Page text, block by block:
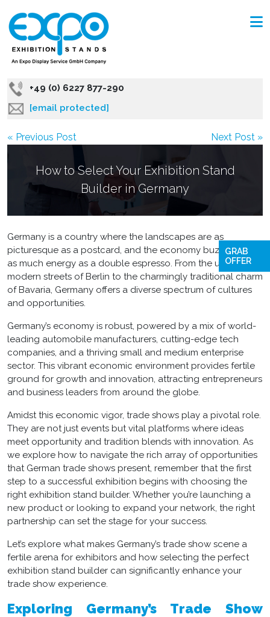
+49 (0) 6227 877-290
[email protected]
« Previous Post Next Post »
How to Select Your Exhibition Stand
Builder in Germany
Germany is a country where the landscapes are as
picturesque as a postcard, and the economy buzzes with
as much energy as a double espresso. From the ultra-
modern streets of Berlin to the charmingly traditional charm
of Bavaria, Germany offers a diverse spectrum of cultures
and opportunities.
Germany’s economy is robust, powered by a mix of world-
leading automobile manufacturers, cutting-edge tech
companies, and a thriving small and medium enterprise
sector. This vibrant economic environment provides fertile
ground for growth and innovation, attracting entrepreneurs
and business leaders from around the globe.
Amidst this economic vigor, trade shows play a pivotal role.
They are not just events but vital platforms where ideas
meet opportunity and tradition blends with innovation. As
we explore how to navigate the rich array of opportunities
that German trade shows present, remember that the first
step to a successful exhibition begins with choosing the
right exhibition stand builder. Whether you’re launching a
new product or looking to expand your network, the right
partnership can set the stage for your success.
Let’s explore what makes Germany’s trade show scene a
fertile arena for exhibitors and how selecting the perfect
exhibition stand builder can significantly enhance your
trade show experience.
Exploring Germany’s Trade Show
GRAB
OFFER